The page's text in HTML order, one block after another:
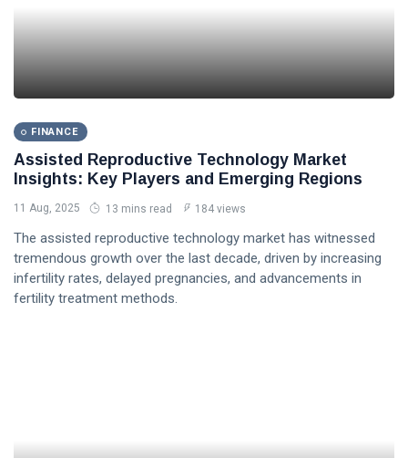
FINANCE
Assisted Reproductive Technology Market
Insights: Key Players and Emerging Regions
11 Aug, 2025 13 mins read 184 views
The assisted reproductive technology market has witnessed
tremendous growth over the last decade, driven by increasing
infertility rates, delayed pregnancies, and advancements in
fertility treatment methods.